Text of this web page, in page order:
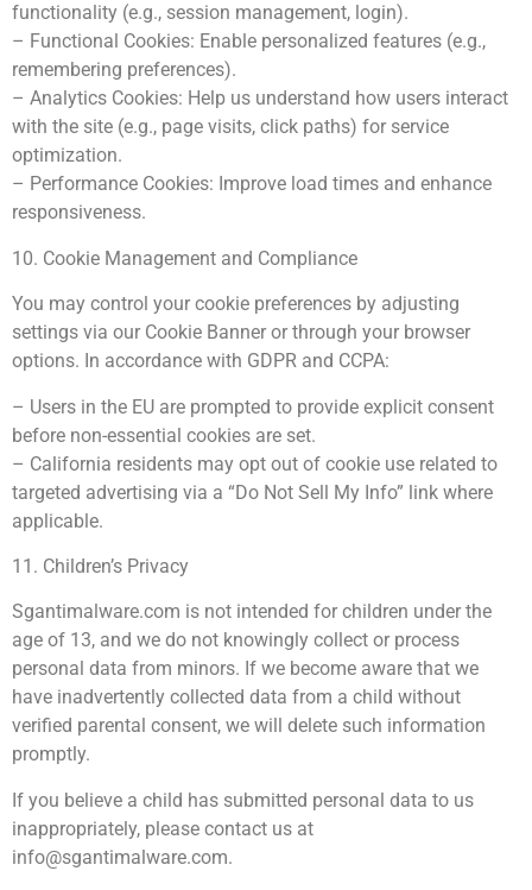
functionality (e.g., session management, login).
– Functional Cookies: Enable personalized features (e.g.,
remembering preferences).
– Analytics Cookies: Help us understand how users interact
with the site (e.g., page visits, click paths) for service
optimization.
– Performance Cookies: Improve load times and enhance
responsiveness.
10. Cookie Management and Compliance
You may control your cookie preferences by adjusting
settings via our Cookie Banner or through your browser
options. In accordance with GDPR and CCPA:
– Users in the EU are prompted to provide explicit consent
before non-essential cookies are set.
– California residents may opt out of cookie use related to
targeted advertising via a “Do Not Sell My Info” link where
applicable.
11. Children’s Privacy
Sgantimalware.com is not intended for children under the
age of 13, and we do not knowingly collect or process
personal data from minors. If we become aware that we
have inadvertently collected data from a child without
verified parental consent, we will delete such information
promptly.
If you believe a child has submitted personal data to us
inappropriately, please contact us at
info@sgantimalware.com.